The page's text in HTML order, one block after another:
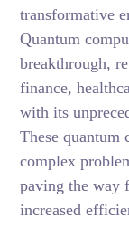
transformative
Quantum
breakthrough,
finance,
with its
These quantum
complex
paving the way
increased